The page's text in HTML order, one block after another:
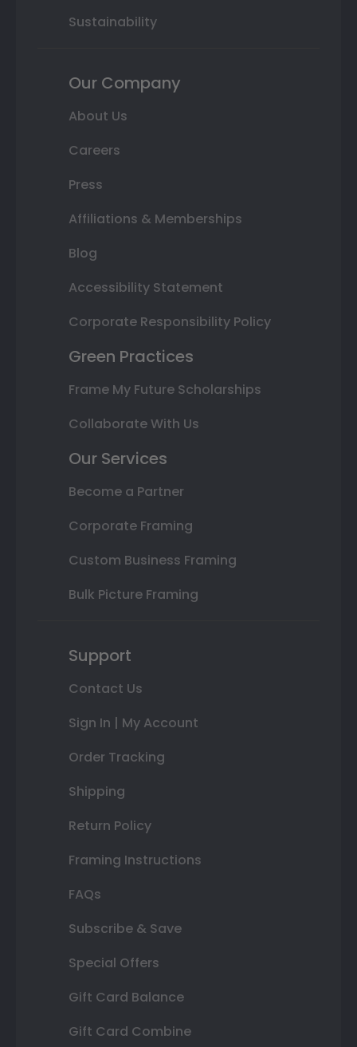
Sustainability
Our Company
About Us
Careers
Press
Affiliations & Memberships
Blog
Accessibility Statement
Corporate Responsibility Policy
Green Practices
Frame My Future Scholarships
Collaborate With Us
Our Services
Become a Partner
Corporate Framing
Custom Business Framing
Bulk Picture Framing
Support
Contact Us
Sign In | My Account
Order Tracking
Shipping
Return Policy
Framing Instructions
FAQs
Subscribe & Save
Special Offers
Gift Card Balance
Gift Card Combine